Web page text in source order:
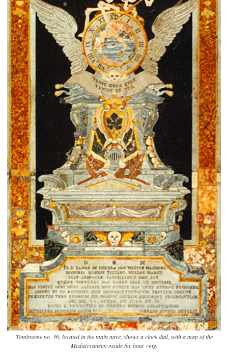
Tombstone no. 36, located in the main nave, shows a clock dial, with a map of the
Mediterranean inside the hour ring.